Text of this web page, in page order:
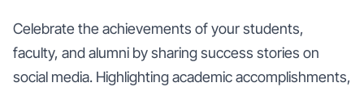
Celebrate the achievements of your students,
faculty, and alumni by sharing success stories on
social media. Highlighting academic accomplishments,